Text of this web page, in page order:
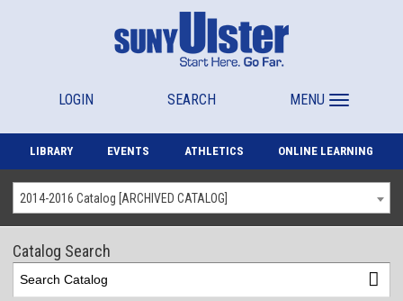
LOGIN SEARCH MENU
LIBRARY EVENTS ATHLETICS ONLINE LEARNING
2014-2016 Catalog [ARCHIVED CATALOG]
Catalog Search